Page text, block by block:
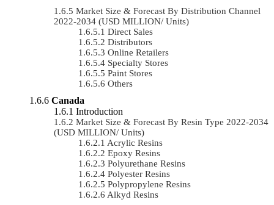
Market Size & Forecast By Distribution Channel
2022-2034 (USD MILLION/ Units)
Direct Sales
Distributors
Online Retailers
Specialty Stores
Paint Stores
Others
Canada
Introduction
Market Size & Forecast By Resin Type 2022-2034
(USD MILLION/ Units)
Acrylic Resins
Epoxy Resins
Polyurethane Resins
Polyester Resins
Polypropylene Resins
Alkyd Resins